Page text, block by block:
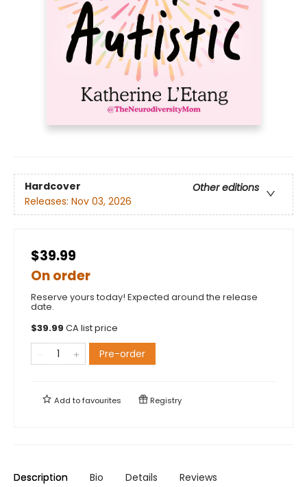
Hardcover
Other editions
Releases: Nov 03, 2026
$39.99
On order
Reserve yours today! Expected around the release
date.
$39.99 CA list price
Pre-order
Add tofavourites Registry
Description Bio Details Reviews